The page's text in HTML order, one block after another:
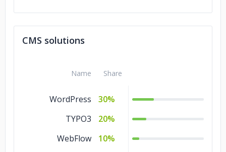
Flutter
10%
Angular.js
10%
CMS solutions
Name Share
WordPress
30%
TYPO3
20%
WebFlow
10%